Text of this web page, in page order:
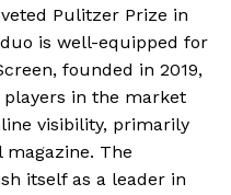
Pulitzer Prize in
is well-equipped for
founded in 2019,
in the market
visibility, primarily
The
itself as a leader in